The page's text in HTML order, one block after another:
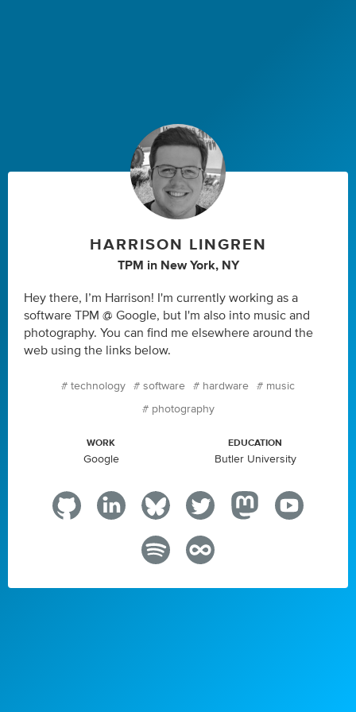
HARRISON LINGREN
TPM in New York, NY
Hey there, I’m Harrison! I'm currently working as a
software TPM @ Google, but I'm also into music and
photography. You can find me elsewhere around the
web using the links below.
# technology # software # hardware # music
# photography
WORK
Google
EDUCATION
Butler University